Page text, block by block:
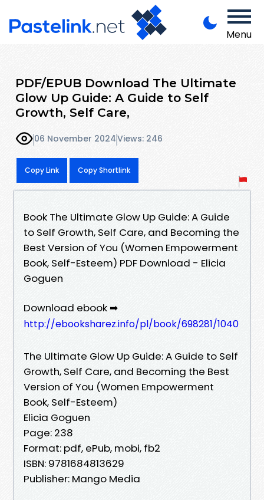
Menu
PDF/EPUB Download The Ultimate
Glow Up Guide: A Guide to Self
Growth, Self Care,
06 November 2024Views: 246
Copy Link Copy Shortlink
Book The Ultimate Glow Up Guide: A Guide
to Self Growth, Self Care, and Becoming the
Best Version of You (Women Empowerment
Book, Self-Esteem) PDF Download - Elicia
Goguen
Download ebook ➡
http://ebooksharez.info/pl/book/698281/1040
The Ultimate Glow Up Guide: A Guide to Self
Growth, Self Care, and Becoming the Best
Version of You (Women Empowerment
Book, Self-Esteem)
Elicia Goguen
Page: 238
Format: pdf, ePub, mobi, fb2
ISBN: 9781684813629
Publisher: Mango Media